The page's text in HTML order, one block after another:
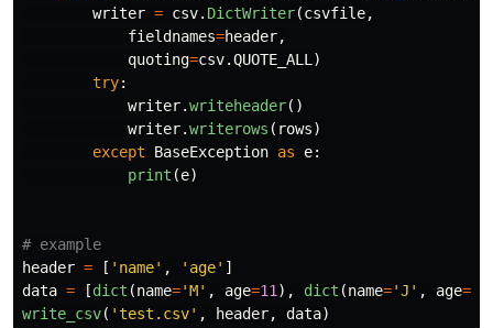
writer = csv. DictWriter(csvfile,
fieldnames=header,
quoting=csv.QUOTE_ALL )
try:
writer.writeheader()
writer.writerows ( rows)
except
BaseException as e:
print (e)
header = [ ' name' , ' age' ]
data = [dict (name='M' , age=11 ), dict (name='J ' , age=
write_csv( 'test.csv' , header, data)